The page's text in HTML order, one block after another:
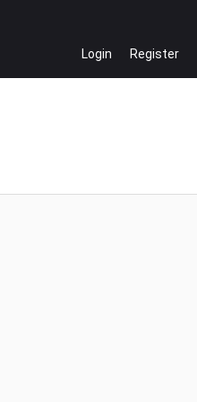
Login Register